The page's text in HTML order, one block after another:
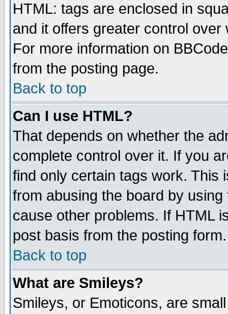
HTML: tags are enclosed in
and it offers greater control
For more information on
from the posting page.
Back to top
Can I use HTML?
That depends on whether the
complete control over it. If you
find only certain tags work. This
from abusing the board by
cause other problems. If HTML
post basis from the posting form.
Back to top
What are Smileys?
Smileys, or Emoticons, are